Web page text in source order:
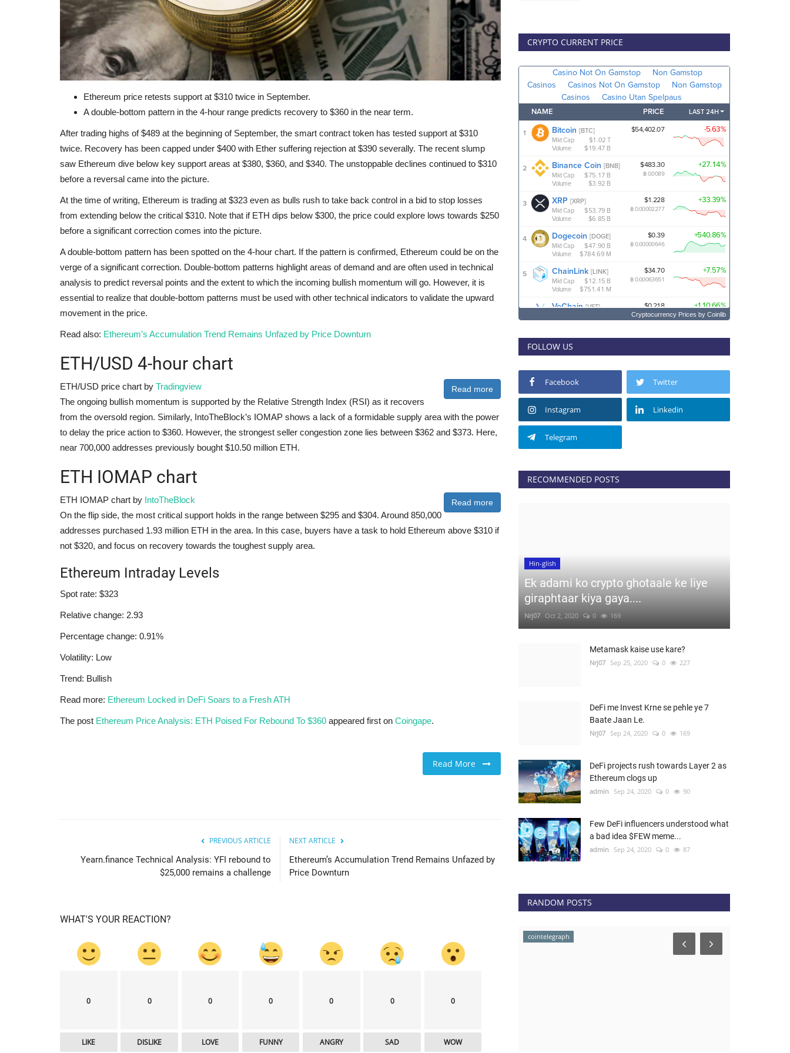
Ethereum price retests support at $310 twice in September.
A double-bottom pattern in the 4-hour range predicts recovery to $360 in the near term.
After trading highs of $489 at the beginning of September, the smart contract token has tested support at $310
twice. Recovery has been capped under $400 with Ether suffering rejection at $390 severally. The recent slump
saw Ethereum dive below key support areas at $380, $360, and $340. The unstoppable declines continued to $310
before a reversal came into the picture.
At the time of writing, Ethereum is trading at $323 even as bulls rush to take back control in a bid to stop losses
from extending below the critical $310. Note that if ETH dips below $300, the price could explore lows towards $250
before a significant correction comes into the picture.
A double-bottom pattern has been spotted on the 4-hour chart. If the pattern is confirmed, Ethereum could be on the
verge of a significant correction. Double-bottom patterns highlight areas of demand and are often used in technical
analysis to predict reversal points and the extent to which the incoming bullish momentum will go. However, it is
essential to realize that double-bottom patterns must be used with other technical indicators to validate the upward
movement in the price.
Read also: Ethereum’s Accumulation Trend Remains Unfazed by Price Downturn
ETH/USD 4-hour chart
Read more
ETH/USD price chart by Tradingview
The ongoing bullish momentum is supported by the Relative Strength Index (RSI) as it recovers
from the oversold region. Similarly, IntoTheBlock’s IOMAP shows a lack of a formidable supply area with the power
to delay the price action to $360. However, the strongest seller congestion zone lies between $362 and $373. Here,
near 700,000 addresses previously bought $10.50 million ETH.
ETH IOMAP chart
Read more
ETH IOMAP chart by IntoTheBlock
On the flip side, the most critical support holds in the range between $295 and $304. Around 850,000
addresses purchased 1.93 million ETH in the area. In this case, buyers have a task to hold Ethereum above $310 if
not $320, and focus on recovery towards the toughest supply area.
Ethereum Intraday Levels
Spot rate: $323
Relative change: 2.93
Percentage change: 0.91%
Volatility: Low
Trend: Bullish
Read more: Ethereum Locked in DeFi Soars to a Fresh ATH
The post Ethereum Price Analysis: ETH Poised For Rebound To $360 appeared first on Coingape.
Read More
PREVIOUS ARTICLE
Yearn.finance Technical Analysis: YFI rebound to
$25,000 remains a challenge
NEXT ARTICLE
Ethereum’s Accumulation Trend Remains Unfazed by
Price Downturn
WHAT'S YOUR REACTION?
0
LIKE
0
DISLIKE
0
LOVE
0
FUNNY
0
ANGRY
0
SAD
0
WOW
CRYPTO CURRENT PRICE
Cryptocurrency Prices by Coinlib
FOLLOW US
Facebook Twitter
Instagram Linkedin
Telegram
RECOMMENDED POSTS
Hin-glish
Ek adami ko crypto ghotaale ke liye
giraphtaar kiya gaya....
Nrj07 Oct 2, 2020 0 169
Metamask kaise use kare?
Nrj07 Sep 25, 2020 0 227
DeFi me Invest Krne se pehle ye 7
Baate Jaan Le.
Nrj07 Sep 24, 2020 0 169
DeFi projects rush towards Layer 2 as
Ethereum clogs up
admin Sep 24, 2020 0 90
Few DeFi influencers understood what
a bad idea $FEW meme...
admin Sep 24, 2020 0 87
RANDOM POSTS
cointelegraph